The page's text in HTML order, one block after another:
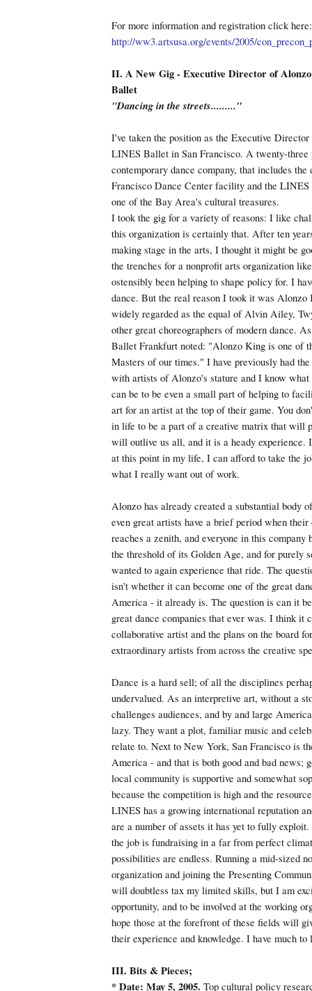
For more information and registration click here:
http://ww3.artsusa.org/events/2005/
II. A New Gig - Executive Director of
Ballet
"Dancing in the streets........."
I've taken the position as the Executive
LINES Ballet in San Francisco. A twenty-three
contemporary dance company, that includes the
Francisco Dance Center facility and the
one of the Bay Area's cultural treasures.
I took the gig for a variety of reasons: I like
this organization is certainly that. After ten
making stage in the arts, I thought it might be
the trenches for a nonprofit arts organization
ostensibly been helping to shape policy for. I
dance. But the real reason I took it was
widely regarded as the equal of Alvin Ailey,
other great choreographers of modern dance.
Ballet Frankfurt noted: "Alonzo King is one of
Masters of our times." I have previously had
with artists of Alonzo's stature and I know
can be to be even a small part of helping to
art for an artist at the top of their game. You
in life to be a part of a creative matrix that will
will outlive us all, and it is a heady experience.
at this point in my life, I can afford to take the
what I really want out of work.
Alonzo has already created a substantial body
even great artists have a brief period when their
reaches a zenith, and everyone in this company
the threshold of its Golden Age, and for purely
wanted to again experience that ride. The
isn't whether it can become one of the great
America - it already is. The question is can it
great dance companies that ever was. I think it
collaborative artist and the plans on the board
extraordinary artists from across the creative
Dance is a hard sell; of all the disciplines
undervalued. As an interpretive art, without a
challenges audiences, and by and large
lazy. They want a plot, familiar music and
relate to. Next to New York, San Francisco is
America - and that is both good and bad news;
local community is supportive and somewhat
because the competition is high and the
LINES has a growing international reputation
are a number of assets it has yet to fully
the job is fundraising in a far from perfect
possibilities are endless. Running a mid-sized
organization and joining the Presenting
will doubtless tax my limited skills, but I am
opportunity, and to be involved at the working
hope those at the forefront of these fields will
their experience and knowledge. I have much to
III. Bits & Pieces;
* Date: May 5, 2005. Top cultural policy